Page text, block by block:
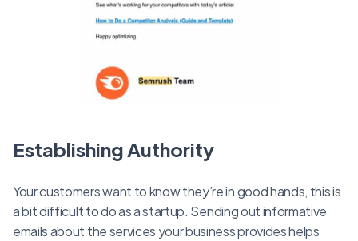
Establishing Authority
Your customers want to know they’re in good hands, this is
a bit difficult to do as a startup. Sending out informative
emails about the services your business provides helps